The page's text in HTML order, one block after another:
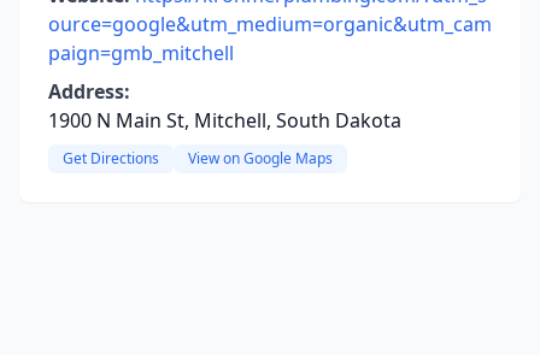
ource=google&utm_medium=organic&utm_cam
paign=gmb_mitchell
Address:
1900 N Main St, Mitchell, South Dakota
Get Directions View on Google Maps